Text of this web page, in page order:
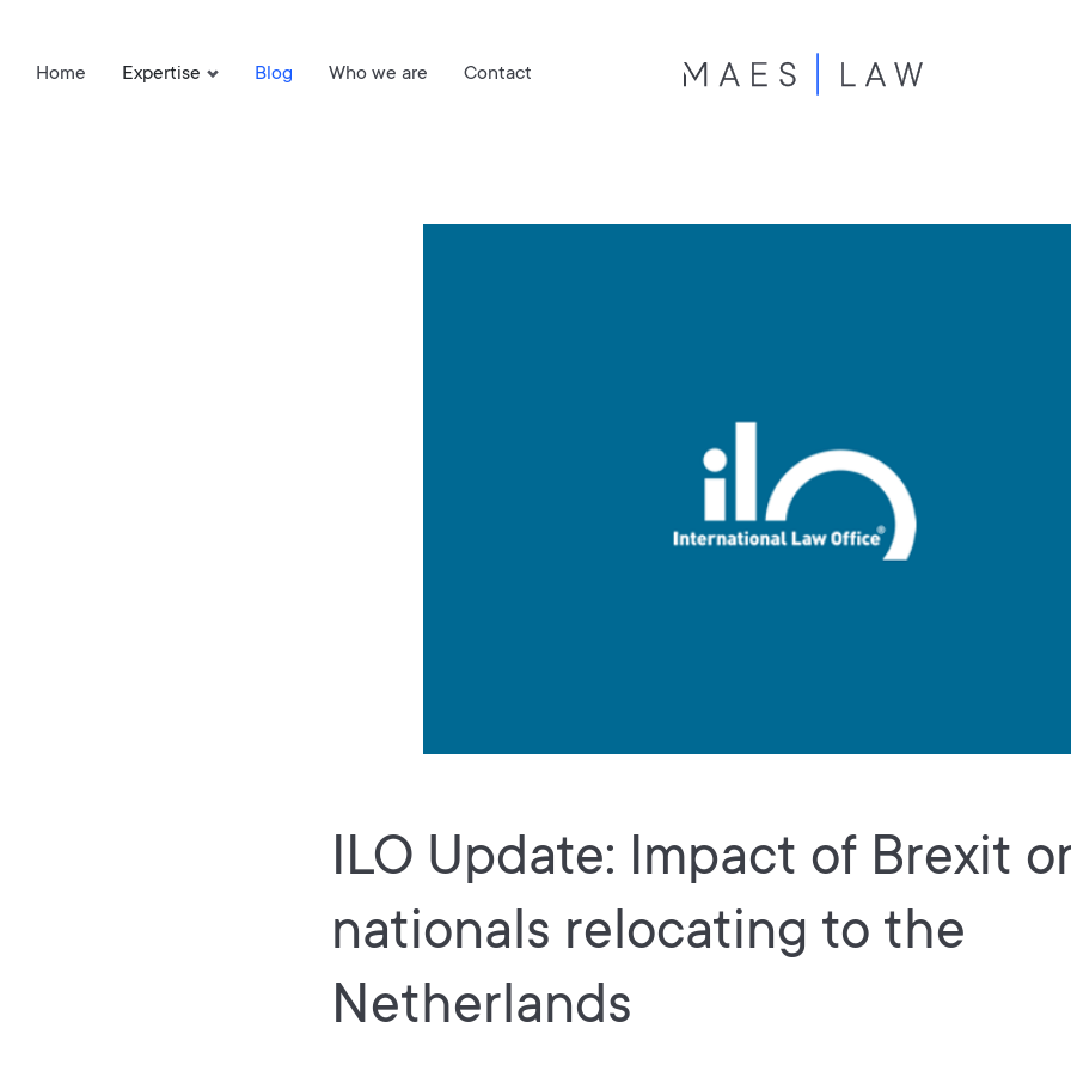
Home Expertise Blog Who we are Contact
ILO Update: Impact of Brexit
nationals relocating to the
Netherlands